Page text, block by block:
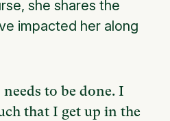
she shares the
impacted her along
to be done. I
that I get up in the